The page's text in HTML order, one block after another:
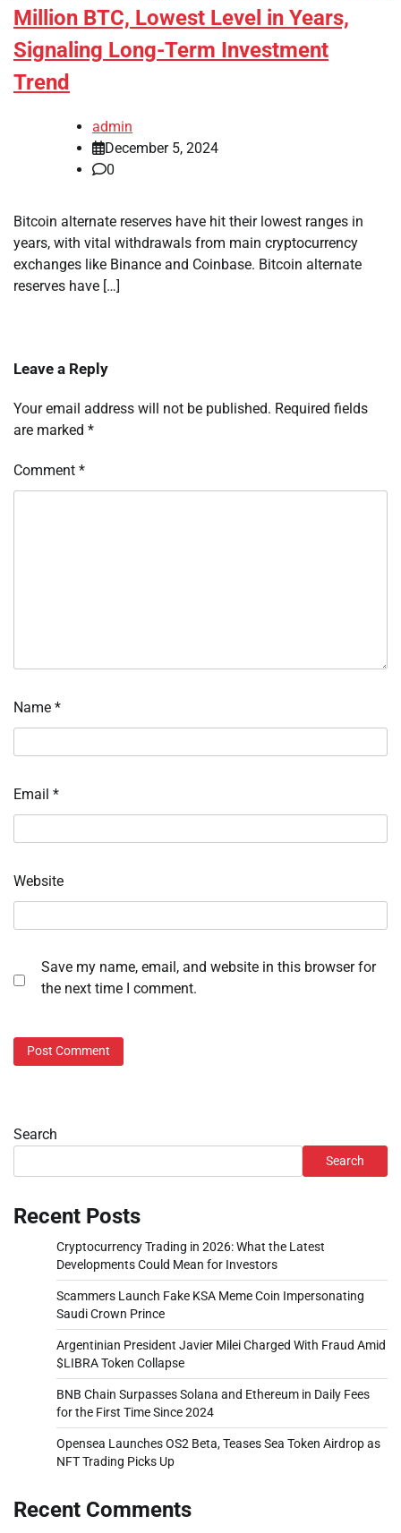
Million BTC, Lowest Level in Years,
Signaling Long-Term Investment
Trend
admin
December 5, 2024
0
Bitcoin alternate reserves have hit their lowest ranges in
years, with vital withdrawals from main cryptocurrency
exchanges like Binance and Coinbase. Bitcoin alternate
reserves have […]
Leave a Reply
Your email address will not be published. Required fields
are marked *
Comment *
Name *
Email *
Website
Save my name, email, and website in this browser for
the next time I comment.
Search
Search
Recent Posts
Cryptocurrency Trading in 2026: What the Latest
Developments Could Mean for Investors
Scammers Launch Fake KSA Meme Coin Impersonating
Saudi Crown Prince
Argentinian President Javier Milei Charged With Fraud Amid
$LIBRA Token Collapse
BNB Chain Surpasses Solana and Ethereum in Daily Fees
for the First Time Since 2024
Opensea Launches OS2 Beta, Teases Sea Token Airdrop as
NFT Trading Picks Up
Recent Comments